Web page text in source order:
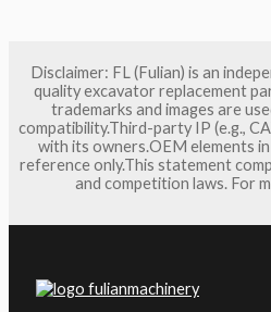
Disclaimer: FL (Fulian) is an
quality excavator replacement
trademarks and images are
compatibility.Third-party IP (e.g.,
with its owners.OEM elements
reference only.This statement
and competition laws. For